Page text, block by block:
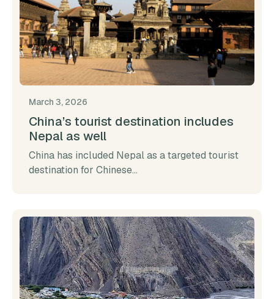
March 3, 2026
China’s tourist destination includes
Nepal as well
China has included Nepal as a targeted tourist
destination for Chinese...